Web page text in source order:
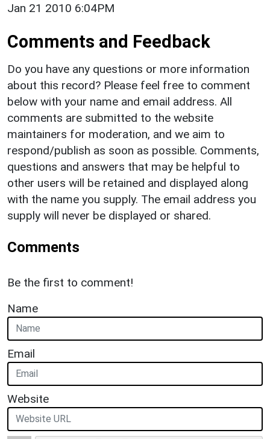
Jan 21 2010 6:04PM
Comments and Feedback
Do you have any questions or more information
about this record? Please feel free to comment
below with your name and email address. All
comments are submitted to the website
maintainers for moderation, and we aim to
respond/publish as soon as possible. Comments,
questions and answers that may be helpful to
other users will be retained and displayed along
with the name you supply. The email address you
supply will never be displayed or shared.
Comments
Be the first to comment!
Name
Email
Website